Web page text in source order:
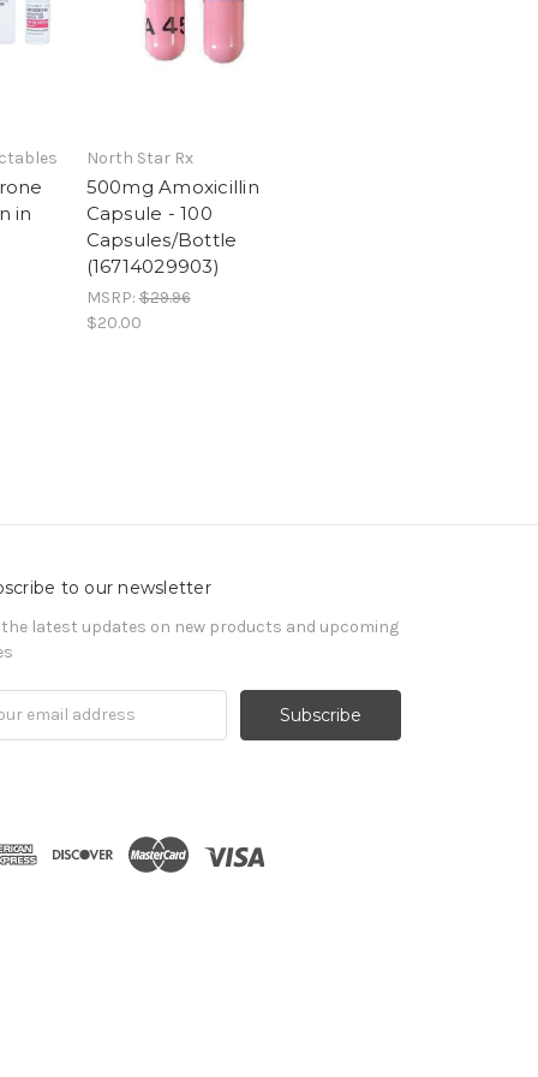
in
North Star Rx
500mg Amoxicillin
Capsule - 100
Capsules/Bottle
(16714029903)
MSRP:$29.96
$20.00
to our newsletter
the latest updates on new products and upcoming